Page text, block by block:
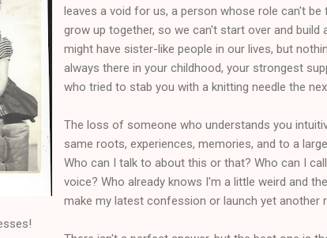
leaves a void for us, a person whose role can't be
grow up together, so we can't start over and build
might have sister-like people in our lives, but
always there in your childhood, your strongest
who tried to stab you with a knitting needle the
The loss of someone who understands you
same roots, experiences, memories, and to a
Who can I talk to about this or that? Who can I
voice? Who already knows I'm a little weird and
make my latest confession or launch yet another